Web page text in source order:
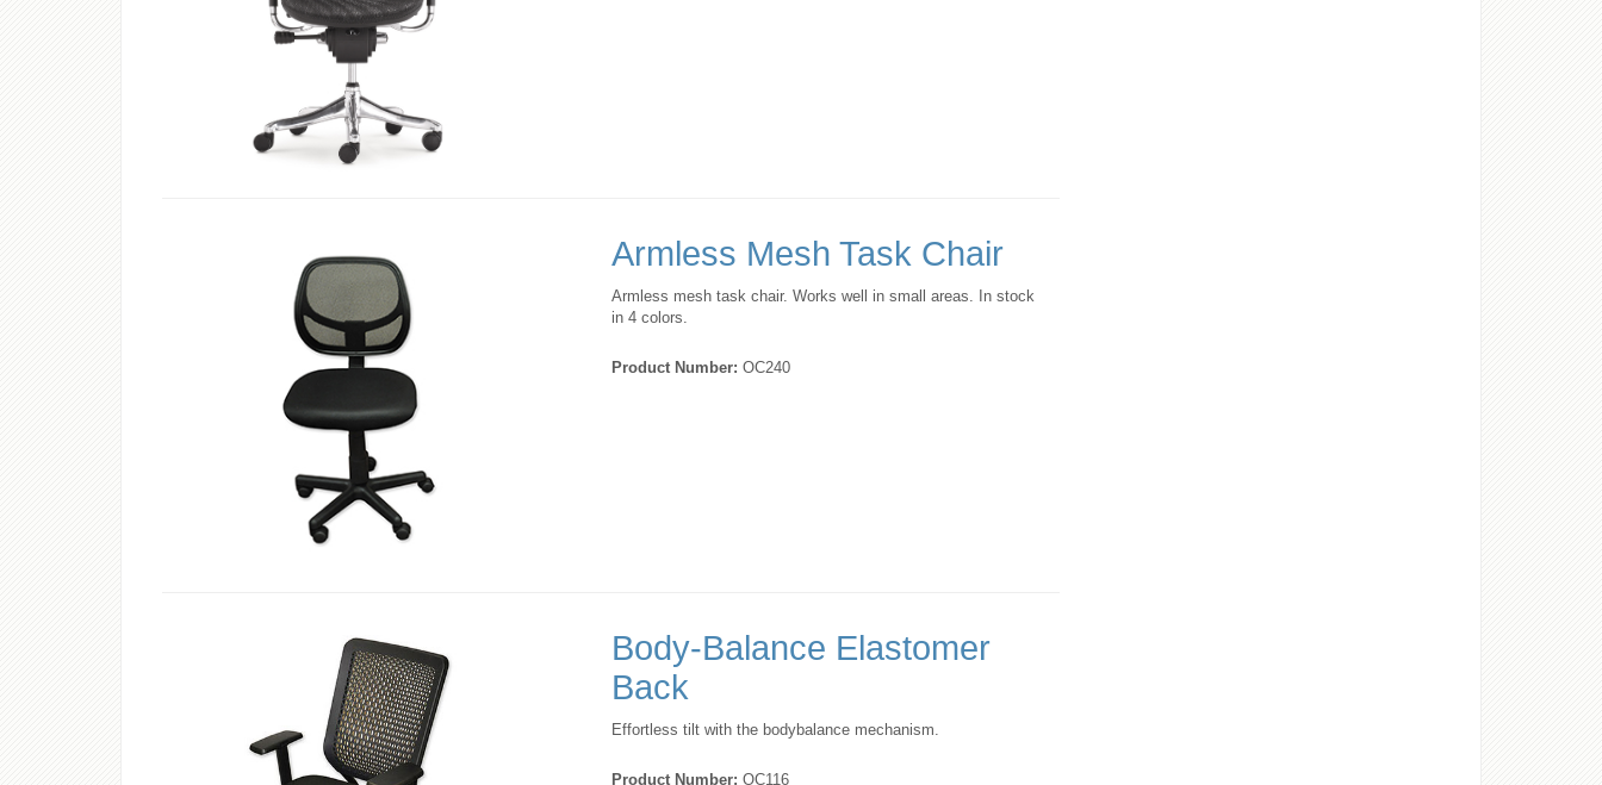
Armless Mesh Task Chair
Armless mesh task chair. Works well in small areas. In stock
in 4 colors.
Product Number: OC240
Body-Balance Elastomer
Back
Effortless tilt with the bodybalance mechanism.
Product Number: OC116